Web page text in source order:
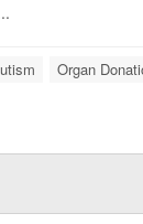
Organ